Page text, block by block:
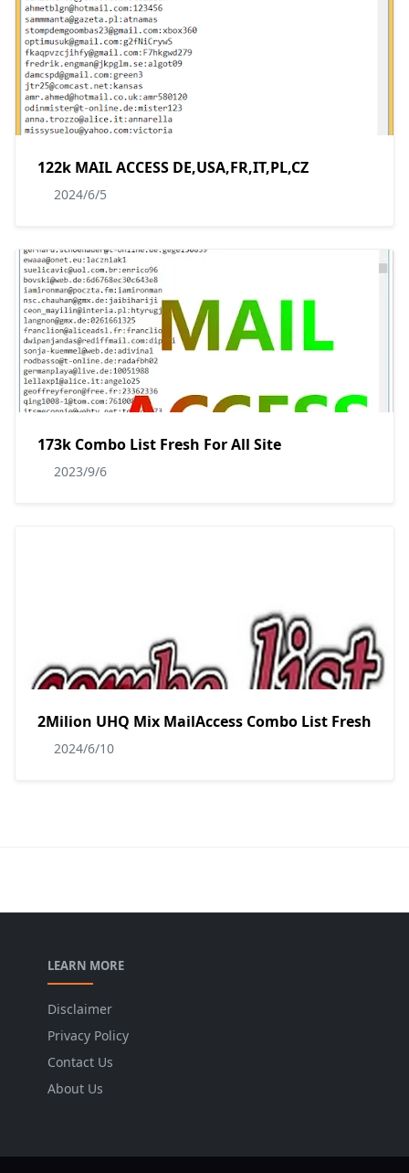
122k MAIL ACCESS DE,USA,FR,IT,PL,CZ
2024/6/5
173k Combo List Fresh For All Site
2023/9/6
2Milion UHQ Mix MailAccess Combo List Fresh
2024/6/10
LEARN MORE
Disclaimer
Privacy Policy
Contact Us
About Us